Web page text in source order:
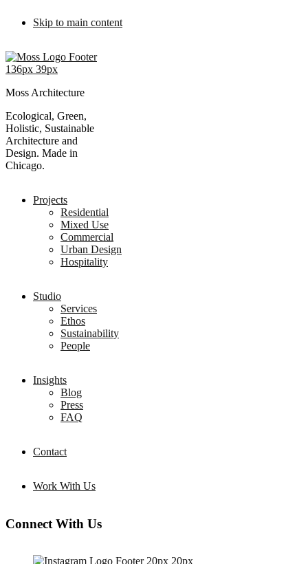
Skip to main content
Moss Architecture
Ecological, Green,
Holistic, Sustainable
Architecture and
Design. Made in
Chicago.
Projects
Residential
Mixed Use
Commercial
Urban Design
Hospitality
Studio
Services
Ethos
Sustainability
People
Insights
Blog
Press
FAQ
Contact
Work With Us
Connect With Us